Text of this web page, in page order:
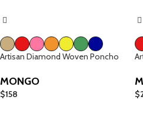
Artisan Diamond Woven Poncho
MONGO
$158 $